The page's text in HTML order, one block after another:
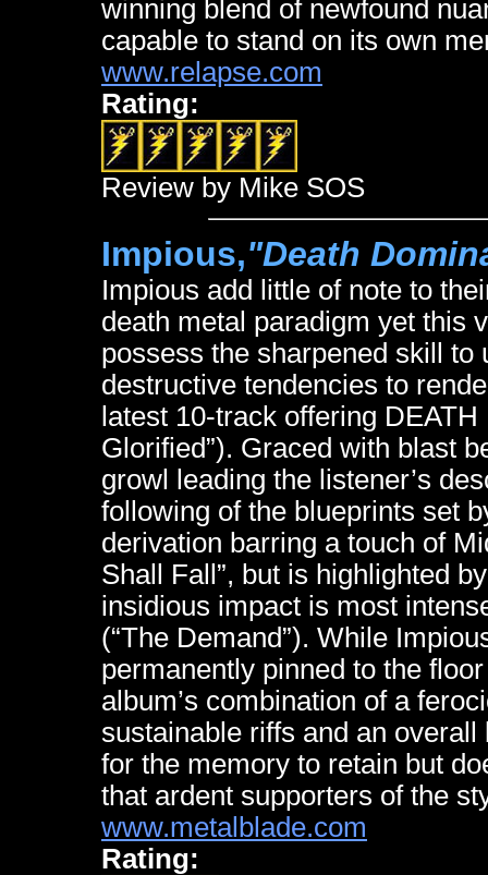
winning blend of newfound
capable to stand on its own
www.relapse.com
Rating:
Review by Mike SOS
Impious,"Death
Impious add little of note to
death metal paradigm yet this
possess the sharpened skill
destructive tendencies to
latest 10-track offering
Glorified”). Graced with blast
growl leading the listener’s
following of the blueprints set
derivation barring a touch of
Shall Fall”, but is highlighted
insidious impact is most
(“The Demand”). While
permanently pinned to the
album’s combination of a
sustainable riffs and an
for the memory to retain but
that ardent supporters of the
www.metalblade.com
Rating: